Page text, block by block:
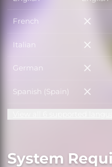
French French
Italian Italian
German German
Spanish (Spain) Spanish
System